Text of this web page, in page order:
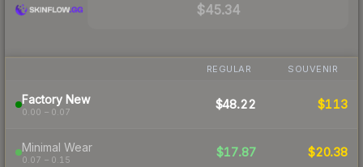
$45.34
REGULAR SOUVENIR
Factory New
0.00 – 0.07
$48.22 $113
Minimal Wear
0.07 – 0.15
$17.87 $20.38